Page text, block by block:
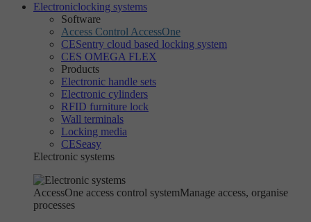
Electroniclocking systems
Software
Access Control AccessOne
CESentry cloud based locking system
CES OMEGA FLEX
Products
Electronic handle sets
Electronic cylinders
RFID furniture lock
Wall terminals
Locking media
CESeasy
Electronic systems
AccessOne access control systemManage access, organise
processes